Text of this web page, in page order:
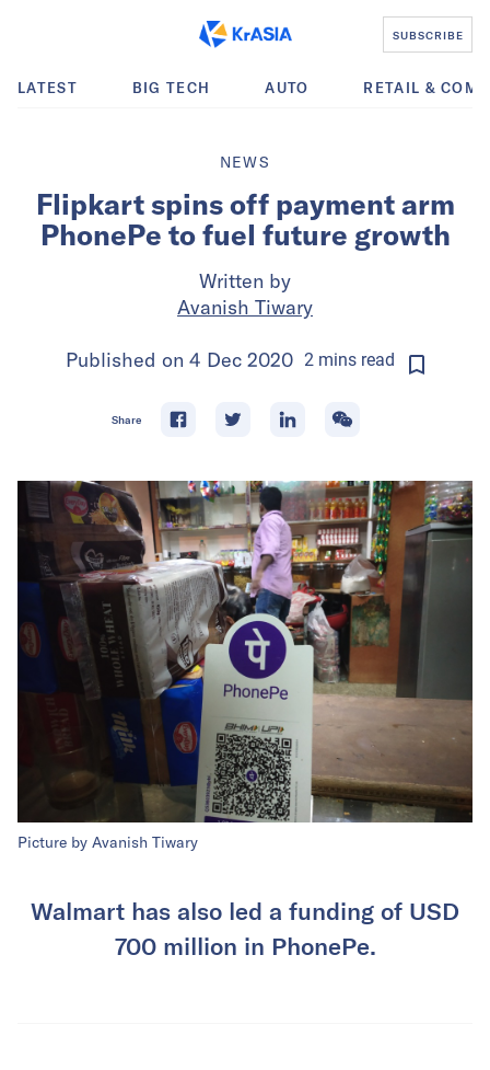
SUBSCRIBE
LATEST BIG TECH AUTO RETAIL &
NEWS
Flipkart spins off payment arm
PhonePe to fuel future growth
Written by
Avanish Tiwary
Published on 4 Dec 2020 2 mins read
Share
Picture by Avanish Tiwary
Walmart has also led a funding of USD
700 million in PhonePe.